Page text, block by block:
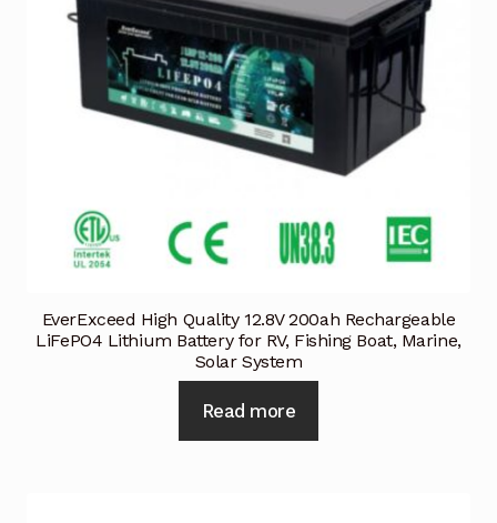
EverExceed High Quality 12.8V 200ah Rechargeable
LiFePO4 Lithium Battery for RV, Fishing Boat, Marine,
Solar System
Read more